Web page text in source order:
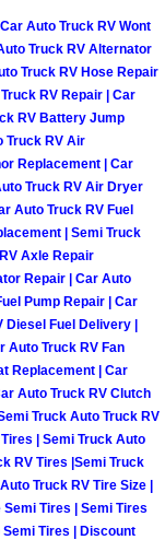
Services
Mechanic
Auto Truck RV Wont
Truck RV Alternator
Truck RV Hose Repair
RV Repair | Car
RV Battery Jump
Truck RV Air
Replacement | Car
Truck RV Air Dryer
Auto Truck RV Fuel
| Semi Truck
Axle Repair
Repair | Car Auto
Pump Repair | Car
Diesel Fuel Delivery |
Auto Truck RV Fan
Replacement | Car
Auto Truck RV Clutch
Truck Auto Truck RV
| Semi Truck Auto
RV Tires |Semi Truck
Truck RV Tire Size |
Tires | Semi Tires
Tires | Discount